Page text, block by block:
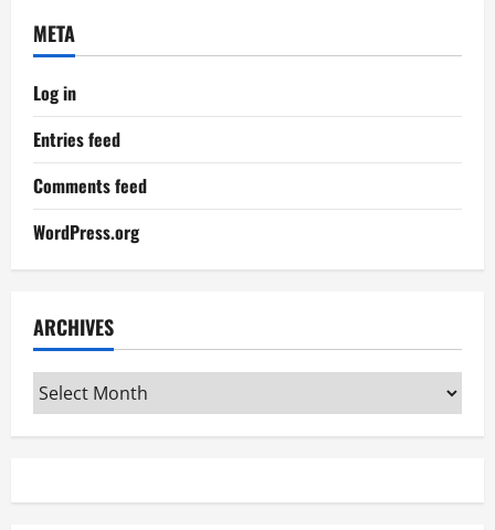
META
Log in
Entries feed
Comments feed
WordPress.org
ARCHIVES
Archives